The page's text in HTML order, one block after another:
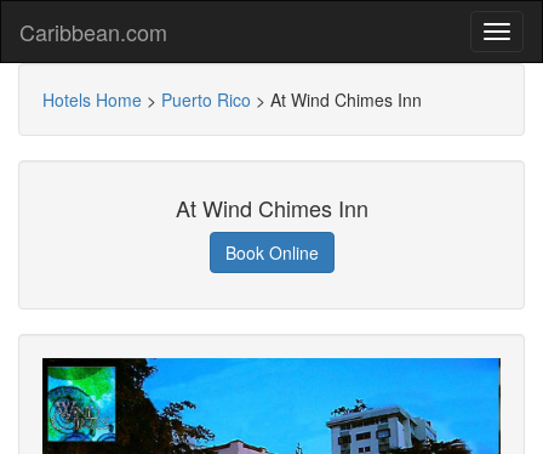
Caribbean.com
Hotels Home > Puerto Rico > At Wind Chimes Inn
At Wind Chimes Inn
Book Online